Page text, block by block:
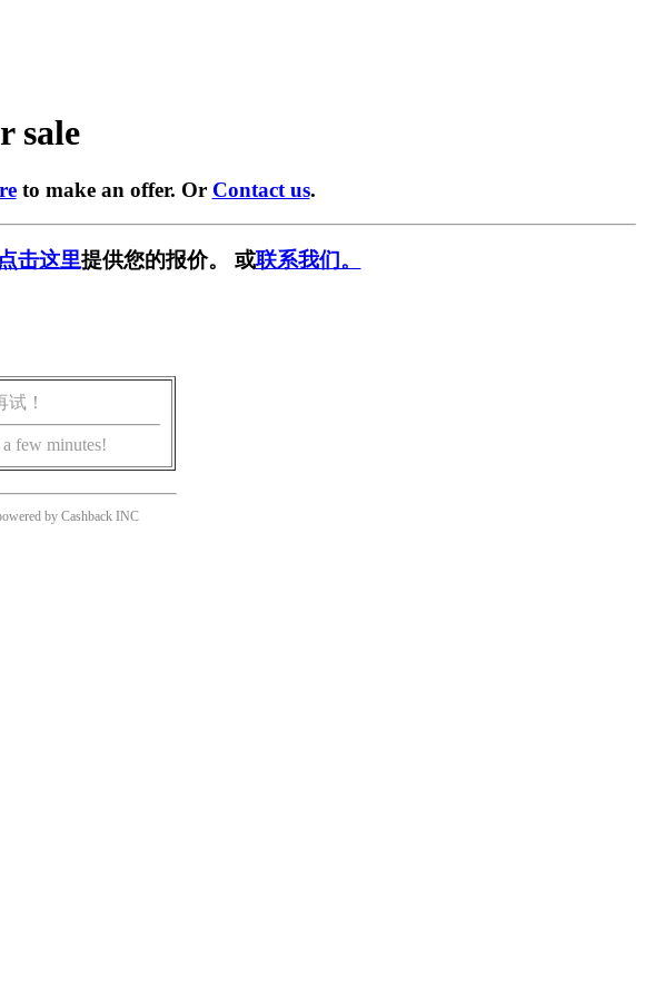
sale
to make an offer. Or Contact us.
击这里提供您的报价。 或联系我们。
！
few minutes!
by Cashback INC